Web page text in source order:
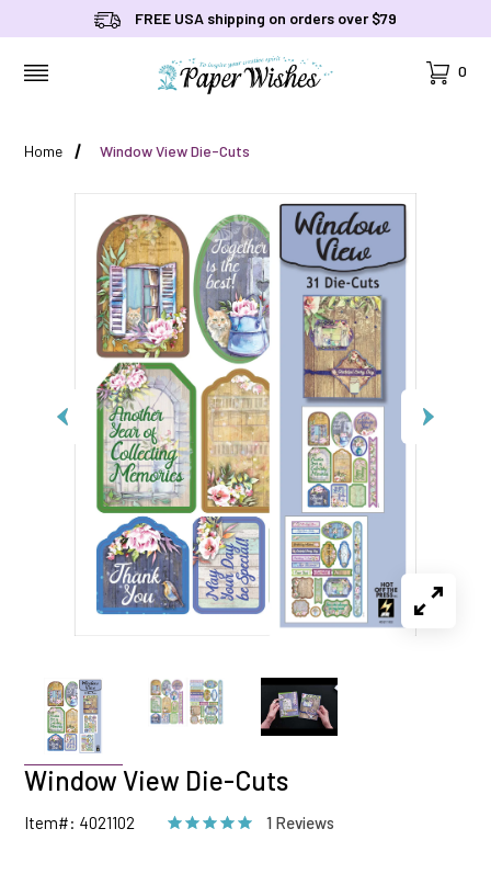
FREE USA shipping on orders over $79
Cart
0
Home Window View Die-Cuts
Window View Die-Cuts
Item#: 4021102 1 Reviews